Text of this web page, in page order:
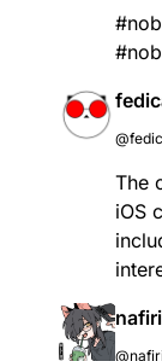
#
#
The
iOS
nafiri